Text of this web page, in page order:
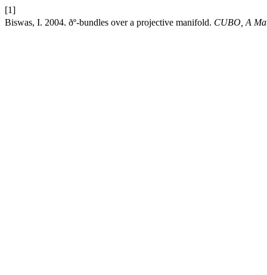
[1]
Biswas, I. 2004. ðº-bundles over a projective manifold. CUBO, A